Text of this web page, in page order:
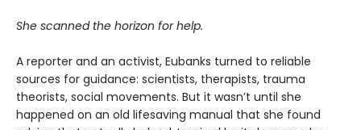
She scanned the horizon for help.
A reporter and an activist, Eubanks turned to reliable
sources for guidance: scientists, therapists, trauma
theorists, social movements. But it wasn’t until she
happened on an old lifesaving manual that she found